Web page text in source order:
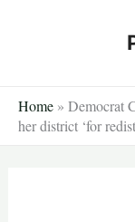
Home » Democrat
her district ‘for